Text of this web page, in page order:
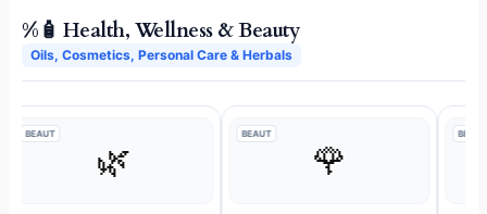
%🧴 Health, Wellness & Beauty
Oils, Cosmetics, Personal Care & Herbals
BEAUT
🌿
BEAUT
🌹
BEAUT